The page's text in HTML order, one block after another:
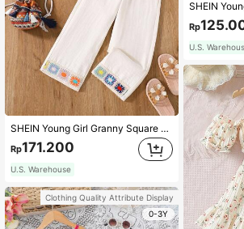
SHEIN Young Girl Granny Square Crochet Ruffled Hem Camisole And Loose Pants, Summer Two Pieces Set
Rp171.200
U.S. Warehouse
Clothing Quality Attribute Display
0-3Y
Rp
U.S.